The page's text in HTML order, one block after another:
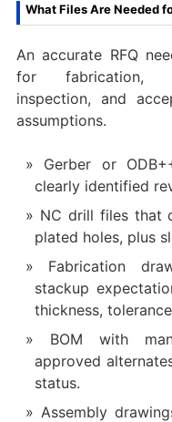
What Files Are Needed
An accurate RFQ
for fabrication,
inspection, and
assumptions.
Gerber or
clearly identified
NC drill files that
plated holes, plus
Fabrication
stackup
thickness,
BOM with
approved
status.
Assembly